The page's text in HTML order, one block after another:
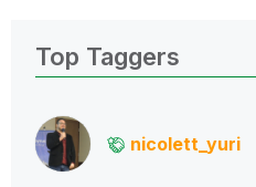
Top Taggers
nicolett_yuri